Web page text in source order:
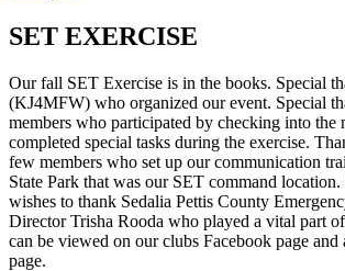
SET EXERCISE
Our fall SET Exercise is in the books. Special
(KJ4MFW) who organized our event. Special
members who participated by checking into the
completed special tasks during the exercise.
few members who set up our communication
State Park that was our SET command
wishes to thank Sedalia Pettis County
Director Trisha Rooda who played a vital part
can be viewed on our clubs Facebook page
page.